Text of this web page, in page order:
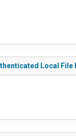
Local File